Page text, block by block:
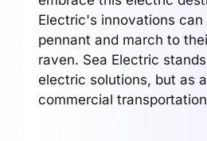
Electric's innovations
pennant and march to
raven. Sea Electric
electric solutions, but as
commercial